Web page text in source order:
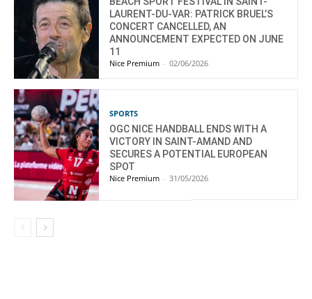
LAURENT-DU-VAR: PATRICK BRUEL’S
CONCERT CANCELLED, AN
ANNOUNCEMENT EXPECTED ON JUNE
11
Nice Premium - 02/06/2026
SPORTS
OGC NICE HANDBALL ENDS WITH A
VICTORY IN SAINT-AMAND AND
SECURES A POTENTIAL EUROPEAN
SPOT
Nice Premium - 31/05/2026